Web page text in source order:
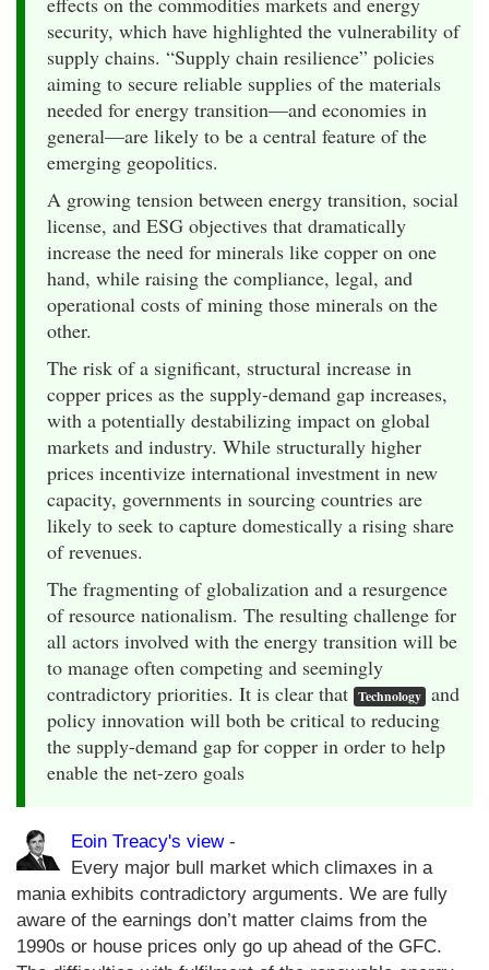
security, which have highlighted the vulnerability of
supply chains. “Supply chain resilience” policies
aiming to secure reliable supplies of the materials
needed for energy transition—and economies in
general—are likely to be a central feature of the
emerging geopolitics.
A growing tension between energy transition, social
license, and ESG objectives that dramatically
increase the need for minerals like copper on one
hand, while raising the compliance, legal, and
operational costs of mining those minerals on the
other.
The risk of a significant, structural increase in
copper prices as the supply-demand gap increases,
with a potentially destabilizing impact on global
markets and industry. While structurally higher
prices incentivize international investment in new
capacity, governments in sourcing countries are
likely to seek to capture domestically a rising share
of revenues.
The fragmenting of globalization and a resurgence
of resource nationalism. The resulting challenge for
all actors involved with the energy transition will be
to manage often competing and seemingly
contradictory priorities. It is clear that Technology and
policy innovation will both be critical to reducing
the supply-demand gap for copper in order to help
enable the net-zero goals
Eoin Treacy's view-
Every major bull market which climaxes in a
mania exhibits contradictory arguments. We are fully
aware of the earnings don’t matter claims from the
1990s or house prices only go up ahead of the GFC.